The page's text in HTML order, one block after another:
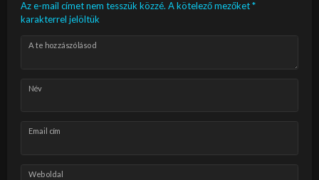
Az e-mail címet nem tesszük közzé. A kötelező mezőket*
karakterrel jelöltük
A te hozzászólásod
Név
Email cím
Weboldal